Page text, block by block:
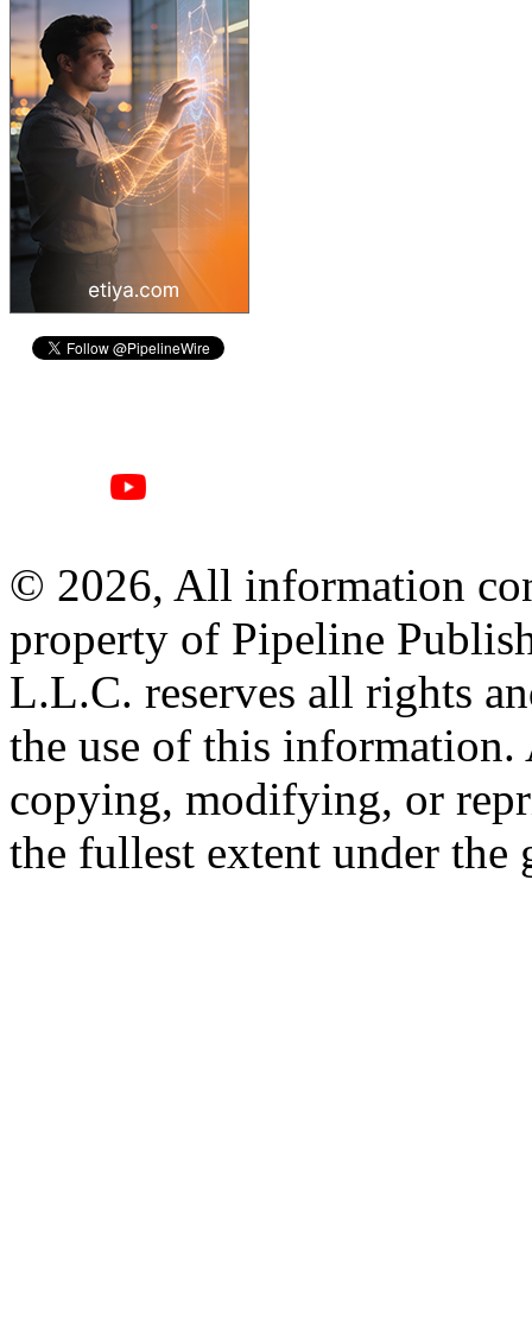
© 2026, All information
property of Pipeline
L.L.C. reserves all rights
the use of this information.
copying, modifying, or
the fullest extent under the